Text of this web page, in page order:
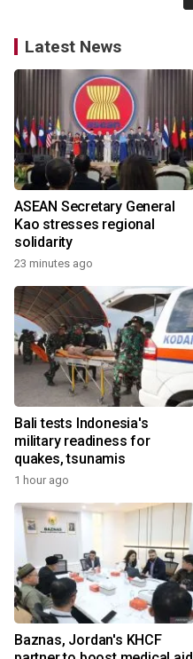
Latest News
ASEAN Secretary General
Kao stresses regional
solidarity
23 minutes ago
Bali tests Indonesia's
military readiness for
quakes, tsunamis
1 hour ago
Baznas, Jordan's KHCF